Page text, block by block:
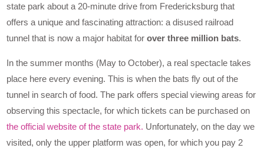
state park about a 20-minute drive from Fredericksburg that
offers a unique and fascinating attraction: a disused railroad
tunnel that is now a major habitat for over three million bats.
In the summer months (May to October), a real spectacle takes
place here every evening. This is when the bats fly out of the
tunnel in search of food. The park offers special viewing areas for
observing this spectacle, for which tickets can be purchased on
the official website of the state park. Unfortunately, on the day we
visited, only the upper platform was open, for which you pay 2